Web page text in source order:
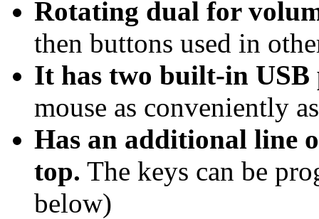
Rotating dual for
then buttons used in
It has two built-in
mouse as conveniently
Has an additional line
top. The keys can be
below)